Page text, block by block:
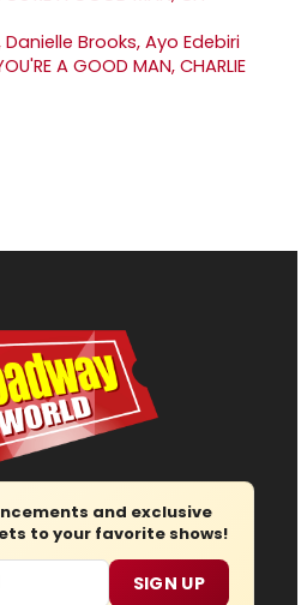
Brooks, Ayo Edebiri
A GOOD MAN, CHARLIE
and exclusive
to your favorite shows!
SIGN UP